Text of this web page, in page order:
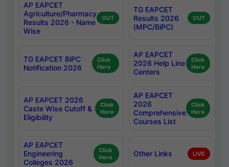
AP EAPCET
Agriculture/Pharmacy
Results 2026 - Name
Wise
OUT
TG EAPCET
Results 2026
(MPC/BiPC)
OUT
TG EAPCET BiPC
Notification 2026
Click
Here
AP EAPCET
2026 Help Line
Centers
Click
Here
AP EAPCET 2026
Caste Wise Cutoff &
Eligibility
Click
Here
AP EAPCET
2026
Comprehensive
Courses List
Click
Here
AP EAPCET
Engineering
Colleges 2026
Click
Here
Other Links LIVE